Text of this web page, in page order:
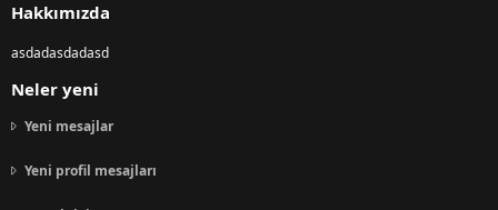
Hakkımızda
asdadasdadasd
Neler yeni
Yeni mesajlar
Yeni profil mesajları